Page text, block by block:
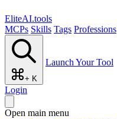
EliteAI.tools
MCPs Skills Tags Professions
+ K
Launch Your Tool
Login
Open main menu